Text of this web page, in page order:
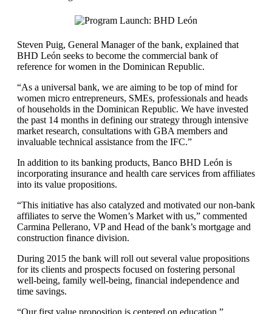
Steven Puig, General Manager of the bank, explained that
BHD León seeks to become the commercial bank of
reference for women in the Dominican Republic.
“As a universal bank, we are aiming to be top of mind for
women micro entrepreneurs, SMEs, professionals and heads
of households in the Dominican Republic. We have invested
the past 14 months in defining our strategy through intensive
market research, consultations with GBA members and
invaluable technical assistance from the IFC.”
In addition to its banking products, Banco BHD León is
incorporating insurance and health care services from affiliates
into its value propositions.
“This initiative has also catalyzed and motivated our non-bank
affiliates to serve the Women’s Market with us,” commented
Carmina Pellerano, VP and Head of the bank’s mortgage and
construction finance division.
During 2015 the bank will roll out several value propositions
for its clients and prospects focused on fostering personal
well-being, family well-being, financial independence and
time savings.
“Our first value proposition is centered on education,”